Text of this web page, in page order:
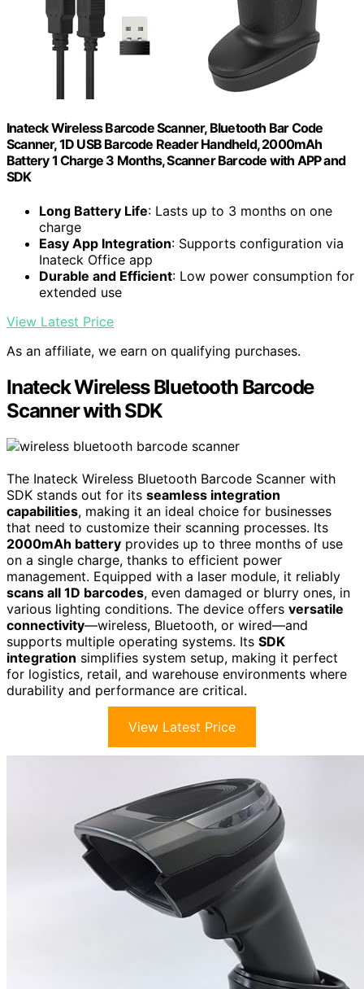
Inateck Wireless Barcode Scanner, Bluetooth Bar Code
Scanner, 1D USB Barcode Reader Handheld, 2000mAh
Battery 1 Charge 3 Months, Scanner Barcode with APP and
SDK
Long Battery Life: Lasts up to 3 months on one
charge
Easy App Integration: Supports configuration via
Inateck Office app
Durable and Efficient: Low power consumption for
extended use
View Latest Price
As an affiliate, we earn on qualifying purchases.
Inateck Wireless Bluetooth Barcode
Scanner with SDK
The Inateck Wireless Bluetooth Barcode Scanner with
SDK stands out for its seamless integration
capabilities, making it an ideal choice for businesses
that need to customize their scanning processes. Its
2000mAh battery provides up to three months of use
on a single charge, thanks to efficient power
management. Equipped with a laser module, it reliably
scans all 1D barcodes, even damaged or blurry ones, in
various lighting conditions. The device offers versatile
connectivity—wireless, Bluetooth, or wired—and
supports multiple operating systems. Its SDK
integration simplifies system setup, making it perfect
for logistics, retail, and warehouse environments where
durability and performance are critical.
View Latest Price